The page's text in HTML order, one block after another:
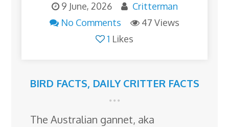
9 June, 2026
Critterman
No Comments
47 Views
1 Likes
BIRD FACTS, DAILY CRITTER FACTS
The Australian gannet, aka